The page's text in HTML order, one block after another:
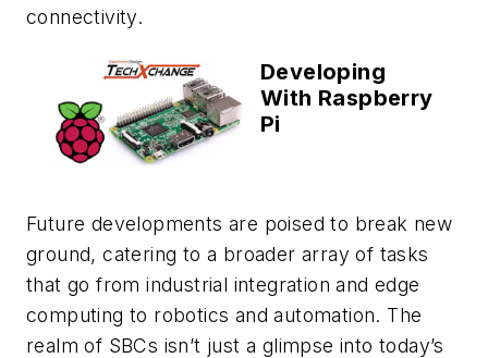
connectivity.
Developing
With Raspberry
Pi
Future developments are poised to break new
ground, catering to a broader array of tasks
that go from industrial integration and edge
computing to robotics and automation. The
realm of SBCs isn’t just a glimpse into today’s